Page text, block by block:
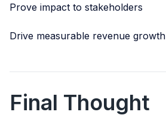
Prove impact to stakeholders
Drive measurable revenue growth
Final Thought